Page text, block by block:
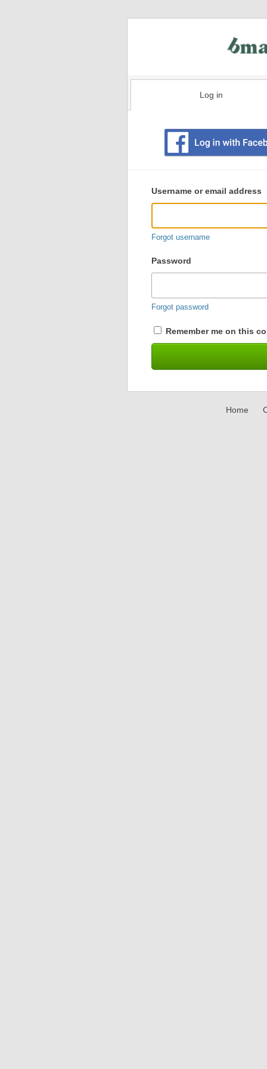
Log in
user
login
Username or email address
Forgot username
Password
Forgot password
Remember me on this
Home